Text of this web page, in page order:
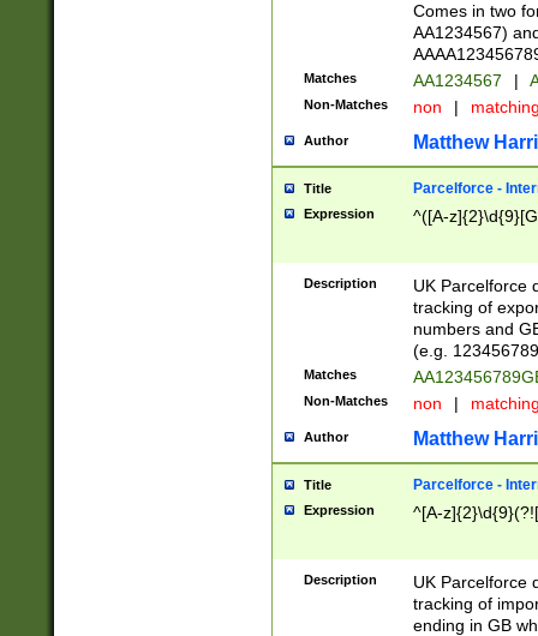
Comes in two
AA1234567)
Matches AA1234567 |
Non-Matches non |
Author Matthew
Title Parcelforce -
Expression ^([A-
Description
UK Parcelforce
tracking of
numbers and
(e.g.
Matches
Non-Matches non |
Author Matthew
Title Parcelforce -
Expression ^[A-
Description
UK Parcelforce
tracking of
ending in GB